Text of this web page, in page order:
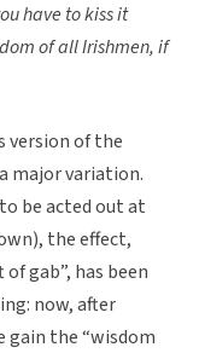
have to kiss it
of all Irishmen, if
version of the
major variation.
be acted out at
the effect,
gab”, has been
now, after
gain the “wisdom